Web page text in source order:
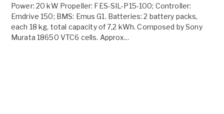
Power: 20 kW Propeller: FES-SIL-P15-100; Controller:
Emdrive 150; BMS: Emus G1. Batteries: 2 battery packs,
each 18 kg, total capacity of 7,2 kWh. Composed by Sony
Murata 18650 VTC6 cells. Approx...